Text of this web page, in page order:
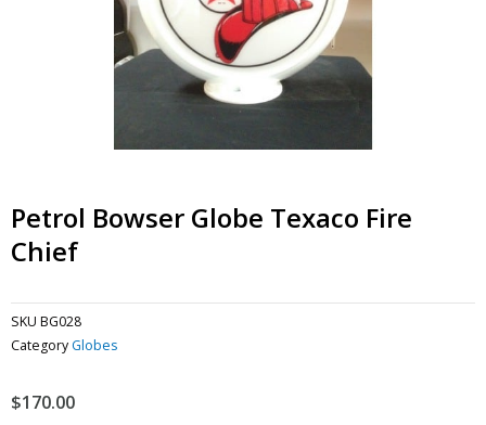
Petrol Bowser Globe Texaco Fire
Chief
SKU BG028
Category Globes
$170.00